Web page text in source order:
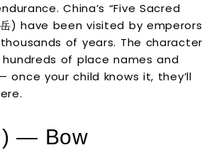
China’s “Five Sacred
) have been visited by emperors
of years. The character
hundreds of place names and
once your child knows it, they’ll
— Bow